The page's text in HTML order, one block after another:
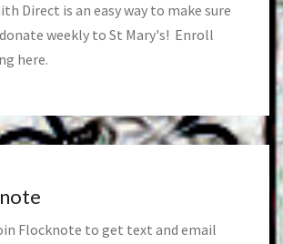
Direct is an easy way to make sure
weekly to St Mary's! Enroll
here.
Flocknote to get text and email